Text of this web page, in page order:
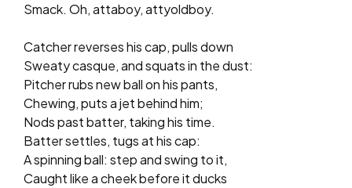
Smack. Oh, attaboy, attyoldboy.
Catcher reverses his cap, pulls down
Sweaty casque, and squats in the dust:
Pitcher rubs new ball on his pants,
Chewing, puts a jet behind him;
Nods past batter, taking his time.
Batter settles, tugs at his cap:
A spinning ball: step and swing to it,
Caught like a cheek before it ducks